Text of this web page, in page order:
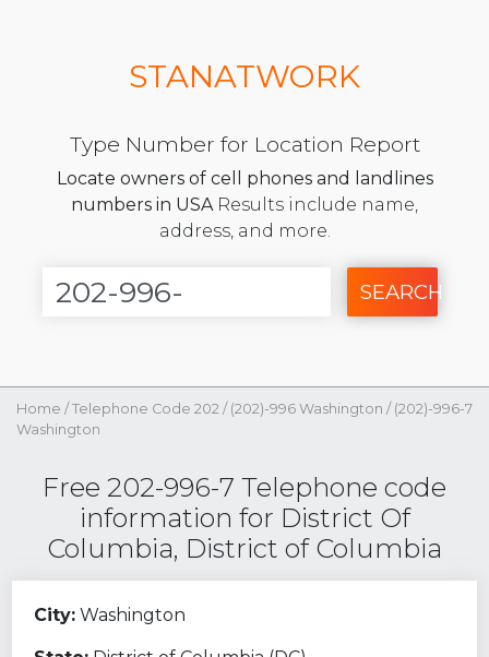
STANATWORK
Type Number for Location Report
Locate owners of cell phones and landlines
numbers in USAResults include name,
address, and more.
SEARCH
Home / Telephone Code 202 / (202)-996 Washington / (202)-996-7
Washington
Free 202-996-7 Telephone code
information for District Of
Columbia, District of Columbia
City: Washington